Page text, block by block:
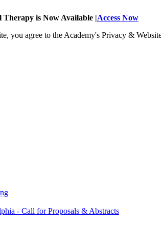
Therapy is Now Available |Access Now
you agree to the Academy's Privacy &
- Call for Proposals & Abstracts